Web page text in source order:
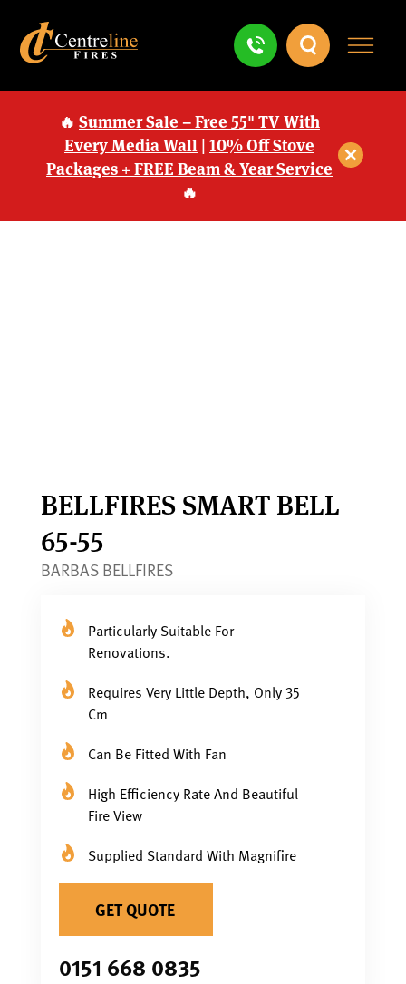
🔥 Summer Sale – Free 55" TV With
Every Media Wall |10% Off Stove
Packages + FREE Beam & Year Service
🔥
BELLFIRES SMART BELL
65-55
BARBAS BELLFIRES
Particularly Suitable For
Renovations.
Requires Very Little Depth, Only 35
Cm
Can Be Fitted With Fan
High Efficiency Rate And Beautiful
Fire View
Supplied Standard With Magnifire
GET QUOTE
0151 668 0835